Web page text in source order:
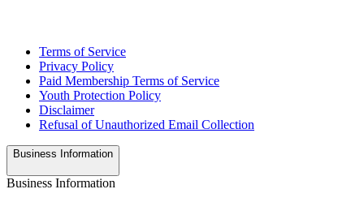
Terms of Service
Privacy Policy
Paid Membership Terms of Service
Youth Protection Policy
Disclaimer
Refusal of Unauthorized Email Collection
Business Information
Business Information